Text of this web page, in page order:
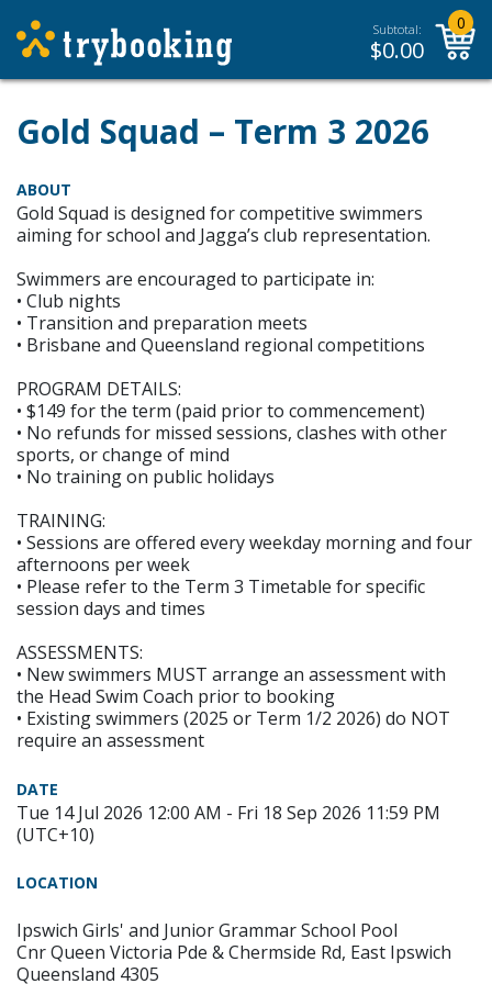
Subtotal:
$0.00
0
Gold Squad – Term 3 2026
ABOUT
Gold Squad is designed for competitive swimmers
aiming for school and Jagga’s club representation.
Swimmers are encouraged to participate in:
• Club nights
• Transition and preparation meets
• Brisbane and Queensland regional competitions
PROGRAM DETAILS:
• $149 for the term (paid prior to commencement)
• No refunds for missed sessions, clashes with other
sports, or change of mind
• No training on public holidays
TRAINING:
• Sessions are offered every weekday morning and four
afternoons per week
• Please refer to the Term 3 Timetable for specific
session days and times
ASSESSMENTS:
• New swimmers MUST arrange an assessment with
the Head Swim Coach prior to booking
• Existing swimmers (2025 or Term 1/2 2026) do NOT
require an assessment
DATE
Tue 14 Jul 2026 12:00 AM - Fri 18 Sep 2026 11:59 PM
(UTC+10)
LOCATION
Ipswich Girls' and Junior Grammar School Pool
Cnr Queen Victoria Pde & Chermside Rd, East Ipswich
Queensland 4305